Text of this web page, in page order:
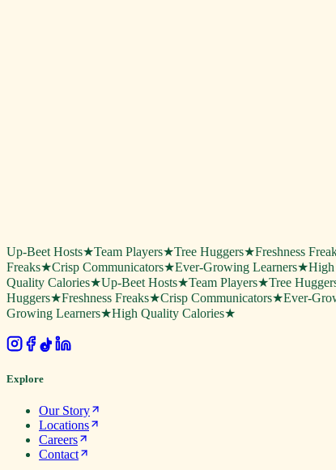
Up-Beet Hosts★Team Players★Tree Huggers★Freshness
Freaks★Crisp Communicators★Ever-Growing Learners★High
Quality Calories★Up-Beet Hosts★Team Players★Tree
Huggers★Freshness Freaks★Crisp Communicators★Ever-
Growing Learners★High Quality Calories★
Explore
Our Story
Locations
Careers
Contact